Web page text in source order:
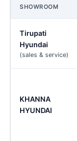
SHOWROOM
Tirupati
Hyundai
(sales & service)
KHANNA
HYUNDAI